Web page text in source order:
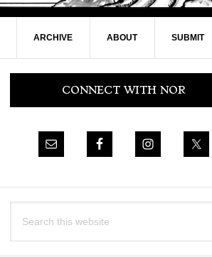
ARCHIVE ABOUT SUBMIT
Primary
SidebarCONNECT WITH NOR
this